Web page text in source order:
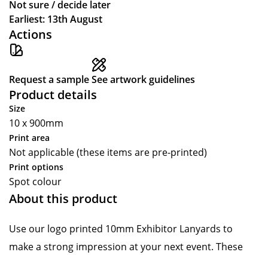
Actions
Request a sampleSee artwork guidelines
Product details
Size
10 x 900mm
Print area
Not applicable (these items are pre-printed)
Print options
Spot colour
About this product
Use our logo printed 10mm Exhibitor Lanyards to
make a strong impression at your next event. These
Not sure / decide later
Earliest: 13th August